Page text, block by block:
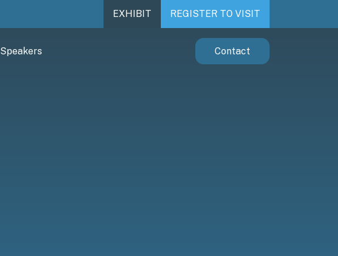
EXHIBIT REGISTER TO VISIT
Speakers Contact